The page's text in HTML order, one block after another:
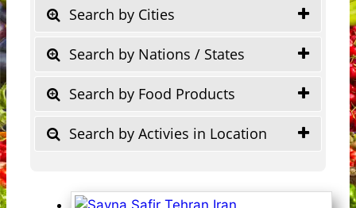
Search by Cities
Search by Nations / States
Search by Food Products
Search by Activies in Location